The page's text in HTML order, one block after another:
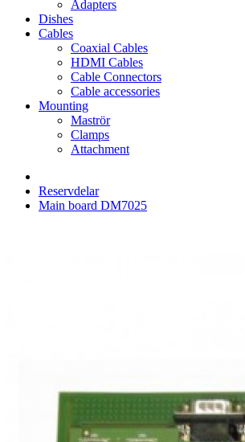
Adapters
Dishes
Cables
Coaxial Cables
HDMI Cables
Cable Connectors
Cable accessories
Mounting
Maströr
Clamps
Attachment
Reservdelar
Main board DM7025